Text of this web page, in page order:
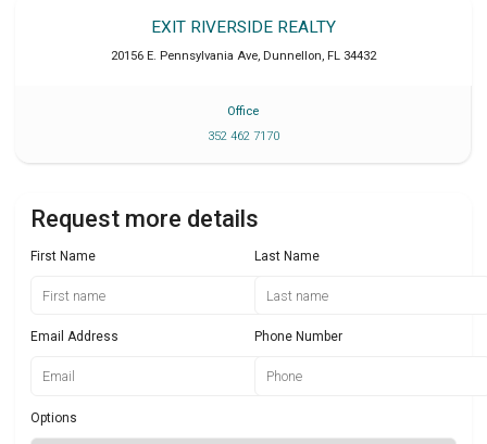
EXIT RIVERSIDE REALTY
20156 E. Pennsylvania Ave, Dunnellon, FL 34432
Office
352 462 7170
Request more details
First Name Last Name
Email Address Phone Number
Options